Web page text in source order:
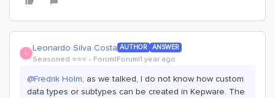
L Leonardo Silva Costa AUTHOR ANSWER
Seasoned ⭐️⭐️⭐️ Forum|Forum|1 year ago
@Fredrik Holm, as we talked, I do not know how custom
data types or subtypes can be created in Kepware. The